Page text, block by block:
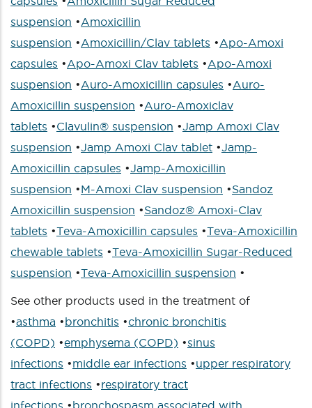
suspension •Amoxicillin
suspension •Amoxicillin/Clav tablets •Apo-Amoxi
capsules •Apo-Amoxi Clav tablets •Apo-Amoxi
suspension •Auro-Amoxicillin capsules •Auro-
Amoxicillin suspension •Auro-Amoxiclav
tablets •Clavulin® suspension •Jamp Amoxi Clav
suspension •Jamp Amoxi Clav tablet •Jamp-
Amoxicillin capsules •Jamp-Amoxicillin
suspension •M-Amoxi Clav suspension •Sandoz
Amoxicillin suspension •Sandoz® Amoxi-Clav
tablets •Teva-Amoxicillin capsules •Teva-Amoxicillin
chewable tablets •Teva-Amoxicillin Sugar-Reduced
suspension •Teva-Amoxicillin suspension •
See other products used in the treatment of
•asthma •bronchitis •chronic bronchitis
(COPD) •emphysema (COPD) •sinus
infections •middle ear infections •upper respiratory
tract infections •respiratory tract
infections •bronchospasm associated with